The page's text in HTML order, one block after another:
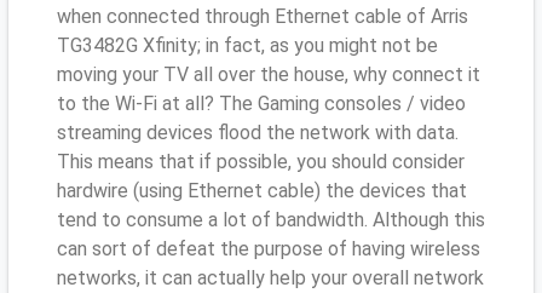
when connected through Ethernet cable of Arris
TG3482G Xfinity; in fact, as you might not be
moving your TV all over the house, why connect it
to the Wi-Fi at all? The Gaming consoles / video
streaming devices flood the network with data.
This means that if possible, you should consider
hardwire (using Ethernet cable) the devices that
tend to consume a lot of bandwidth. Although this
can sort of defeat the purpose of having wireless
networks, it can actually help your overall network